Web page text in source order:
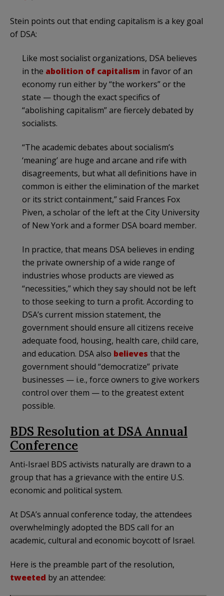
Stein points out that ending capitalism is a key goal
of DSA:
Like most socialist organizations, DSA believes
in the abolition of capitalism in favor of an
economy run either by “the workers” or the
state — though the exact specifics of
“abolishing capitalism” are fiercely debated by
socialists.
“The academic debates about socialism’s
‘meaning’ are huge and arcane and rife with
disagreements, but what all definitions have in
common is either the elimination of the market
or its strict containment,” said Frances Fox
Piven, a scholar of the left at the City University
of New York and a former DSA board member.
In practice, that means DSA believes in ending
the private ownership of a wide range of
industries whose products are viewed as
“necessities,” which they say should not be left
to those seeking to turn a profit. According to
DSA’s current mission statement, the
government should ensure all citizens receive
adequate food, housing, health care, child care,
and education. DSA also believes that the
government should “democratize” private
businesses — i.e., force owners to give workers
control over them — to the greatest extent
possible.
BDS Resolution at DSA Annual
Conference
Anti-Israel BDS activists naturally are drawn to a
group that has a grievance with the entire U.S.
economic and political system.
At DSA’s annual conference today, the attendees
overwhelmingly adopted the BDS call for an
academic, cultural and economic boycott of Israel.
Here is the preamble part of the resolution,
tweeted by an attendee: